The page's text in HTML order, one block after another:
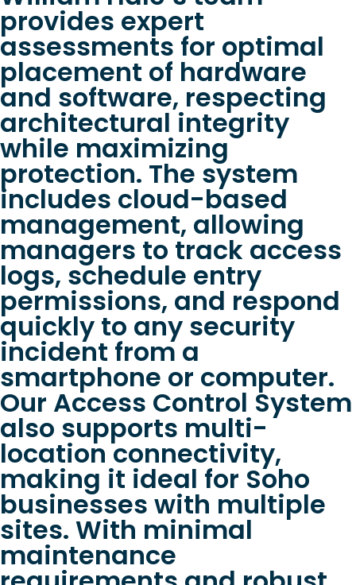
provides expert
assessments for optimal
placement of hardware
and software, respecting
architectural integrity
while maximizing
protection. The system
includes cloud-based
management, allowing
managers to track access
logs, schedule entry
permissions, and respond
quickly to any security
incident from a
smartphone or computer.
Our Access Control System
also supports multi-
location connectivity,
making it ideal for Soho
businesses with multiple
sites. With minimal
maintenance